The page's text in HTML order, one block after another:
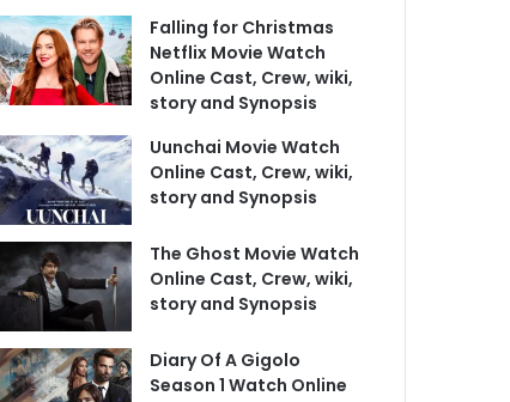
Falling for Christmas
Netflix Movie Watch
Online Cast, Crew, wiki,
story and Synopsis
Uunchai Movie Watch
Online Cast, Crew, wiki,
story and Synopsis
The Ghost Movie Watch
Online Cast, Crew, wiki,
story and Synopsis
Diary Of A Gigolo
Season 1 Watch Online